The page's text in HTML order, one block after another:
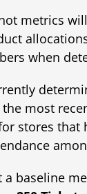
metrics
when
most
stores
a baseline